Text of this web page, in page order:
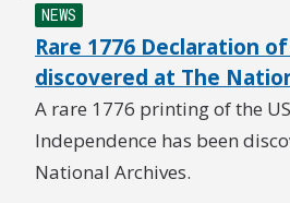
NEWS
Rare 1776 Declaration
discovered at The
A rare 1776 printing of the
Independence has been
National Archives.